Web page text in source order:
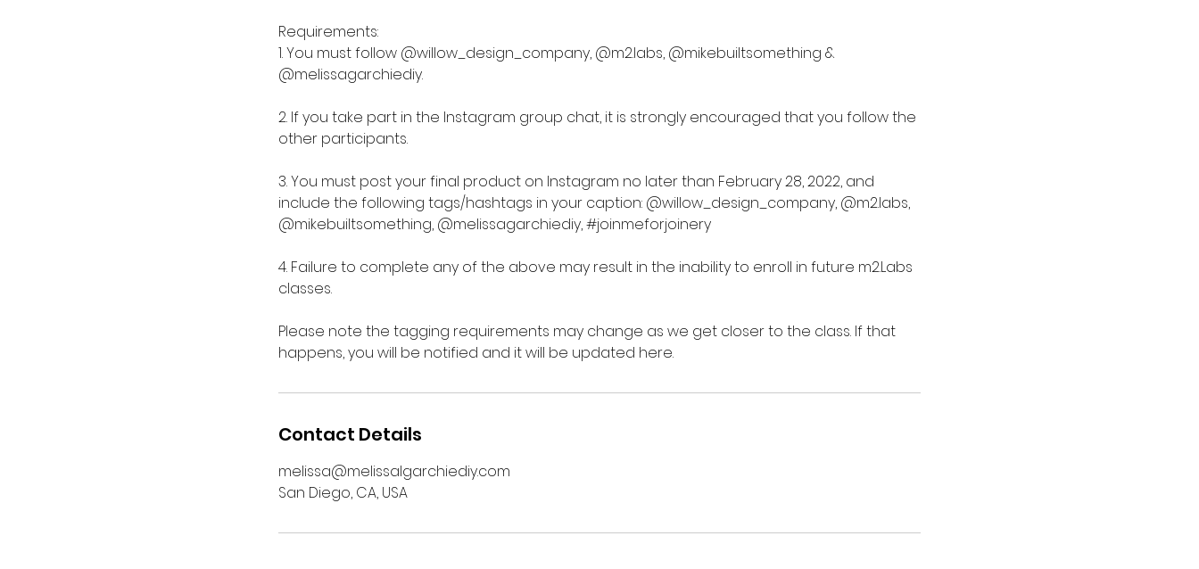
Requirements:
1. You must follow @willow_design_company, @m2.labs, @mikebuiltsomething &
@melissagarchiediy.
2. If you take part in the Instagram group chat, it is strongly encouraged that you follow the
other participants.
3. You must post your final product on Instagram no later than February 28, 2022, and
include the following tags/hashtags in your caption: @willow_design_company, @m2.labs,
@mikebuiltsomething, @melissagarchiediy, #joinmeforjoinery
4. Failure to complete any of the above may result in the inability to enroll in future m2.Labs
classes.
Please note the tagging requirements may change as we get closer to the class. If that
happens, you will be notified and it will be updated here.
Contact Details
melissa@melissalgarchiediy.com
San Diego, CA, USA